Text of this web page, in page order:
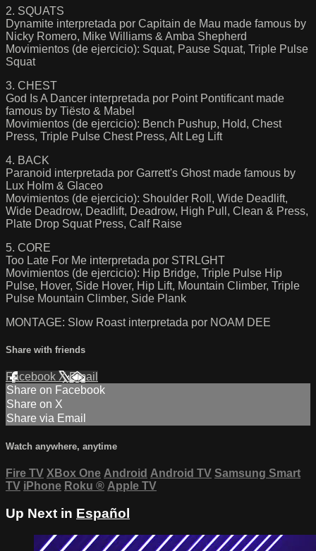
2. SQUATS
Dynamite interpretada por Capitain de Mau made famous by
Nicky Romero, Mike Williams & Amba Shepherd
Movimientos (de ejercicio): Squat, Pause Squat, Triple Pulse
Squat
3. CHEST
God Is A Dancer interpretada por Point Pontificant made
famous by Tiësto & Mabel
Movimientos (de ejercicio): Bench Pushup, Hold, Chest
Press, Triple Pulse Chest Press, Alt Leg Lift
4. BACK
Paranoid interpretada por Garrett's Ghost made famous by
Lux Holm & Glaceo
Movimientos (de ejercicio): Shoulder Roll, Wide Deadlift,
Wide Deadrow, Deadlift, Deadrow, High Pull, Clean & Press,
Plate Drop Squat Press, Calf Raise
5. CORE
Too Late For Me interpretada por STRLGHT
Movimientos (de ejercicio): Hip Bridge, Triple Pulse Hip
Pulse, Hover, Side Hover, Hip Lift, Mountain Climber, Triple
Pulse Mountain Climber, Side Plank
MONTAGE: Slow Roast interpretada por NOAM DEE
Share with friends
Facebook XEmail
Share on Facebook
Share on X
Share via Email
Watch anywhere, anytime
Fire TV XBox One Android Android TV Samsung Smart
TV iPhone Roku ® Apple TV
Up Next in Español